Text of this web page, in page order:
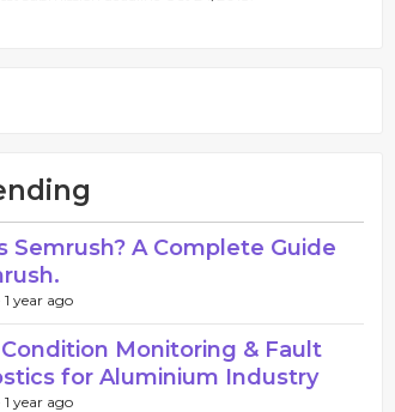
Semrush? A Complete Guide
1 year ago
Monitoring & Fault
for Aluminium Industry
1 year ago